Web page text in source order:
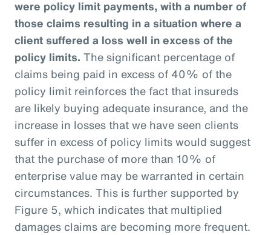
were policy limit payments, with a number of
those claims resulting in a situation where a
client suffered a loss well in excess of the
policy limits. The significant percentage of
claims being paid in excess of 40% of the
policy limit reinforces the fact that insureds
are likely buying adequate insurance, and the
increase in losses that we have seen clients
suffer in excess of policy limits would suggest
that the purchase of more than 10% of
enterprise value may be warranted in certain
circumstances. This is further supported by
Figure 5, which indicates that multiplied
damages claims are becoming more frequent.